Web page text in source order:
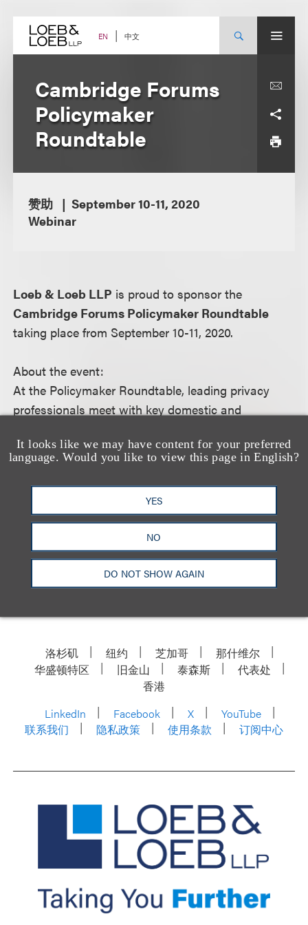
content EN 中文
It looks like we may have content for your preferred
language. Would you like to view this page in English?
YES
NO
DO NOT SHOW AGAIN
Cambridge Forums
Policymaker
Roundtable
赞助
September 10-11, 2020
Webinar
Loeb & Loeb LLP is proud to sponsor the
Cambridge Forums Policymaker Roundtable
taking place from September 10-11, 2020.
About the event:
At the Policymaker Roundtable, leading privacy
professionals meet with key domestic and
and constructive dialogue about recent
developments in privacy law, regulation and
enforcement.
For more information, including how to register,
please visit the eventwebsite.
洛杉矶 纽约 芝加哥
那什维尔
华盛顿特区
旧金山 泰森斯
代表处
香港
LinkedIn
Facebook X
YouTube
联系我们
隐私政策 使用条款 订阅中心